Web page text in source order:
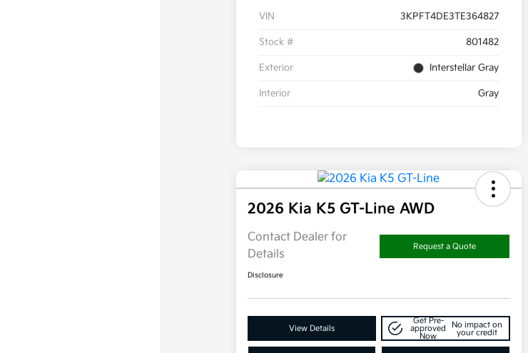
VIN 3KPFT4DE3TE364827
Stock # 801482
Exterior Interstellar Gray
Interior Gray
2026 Kia K5 GT-Line AWD
Contact Dealer for
Details
Request a Quote
Disclosure
View Details
Get Pre-
approved
Now
No impact on
your credit